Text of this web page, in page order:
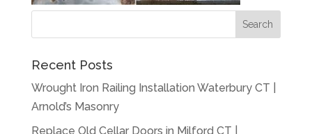
Recent Posts
Wrought Iron Railing Installation Waterbury CT |
Arnold’s Masonry
Replace Old Cellar Doors in Milford CT |